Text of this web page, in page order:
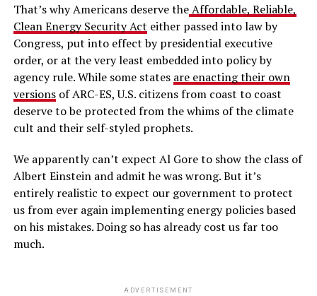
That’s why Americans deserve theAffordable, Reliable,
Clean Energy Security Act either passed into law by
Congress, put into effect by presidential executive
order, or at the very least embedded into policy by
agency rule. While some states are enacting their own
versionsof ARC-ES, U.S. citizens from coast to coast
deserve to be protected from the whims of the climate
cult and their self-styled prophets.
We apparently can’t expect Al Gore to show the class of
Albert Einstein and admit he was wrong. But it’s
entirely realistic to expect our government to protect
us from ever again implementing energy policies based
on his mistakes. Doing so has already cost us far too
much.
ADVERTISEMENT